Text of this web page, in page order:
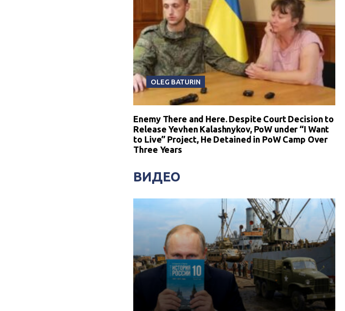
OLEG BATURIN
Enemy There and Here. Despite Court Decision to
Release Yevhen Kalashnykov, PoW under “I Want
to Live” Project, He Detained in PoW Camp Over
Three Years
ВИДЕО